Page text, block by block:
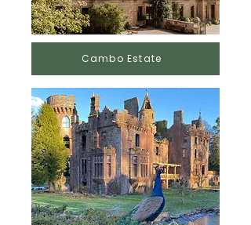
Cambo Estate